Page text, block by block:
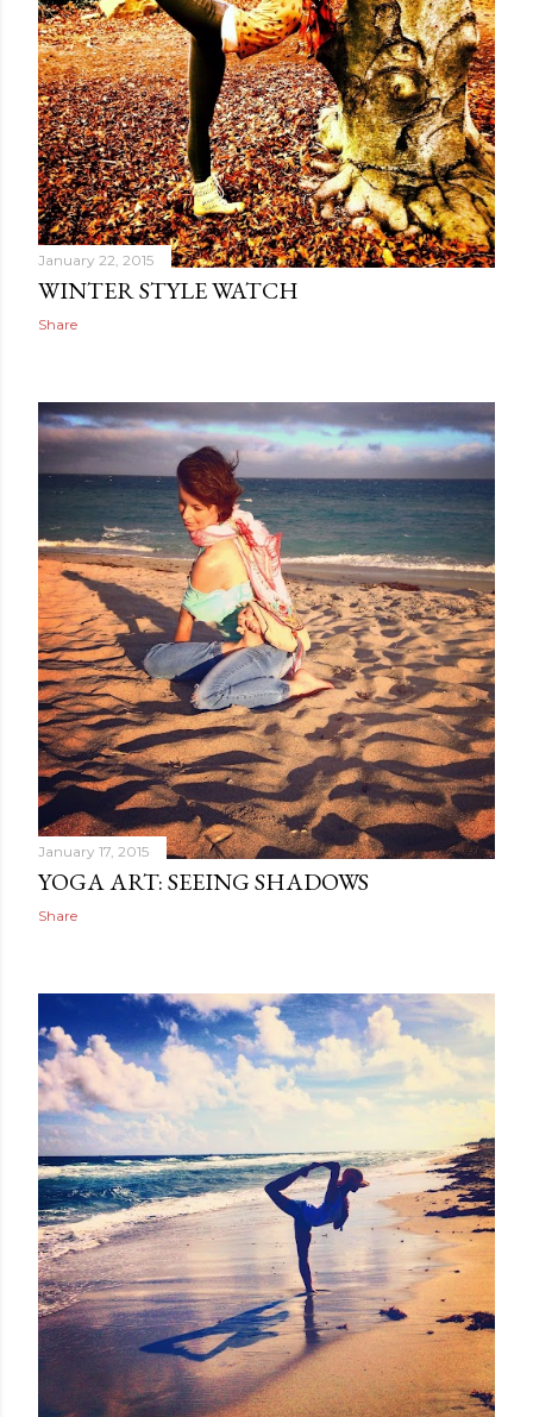
January 22, 2015
WINTER STYLE WATCH
Share
January 17, 2015
YOGA ART: SEEING SHADOWS
Share